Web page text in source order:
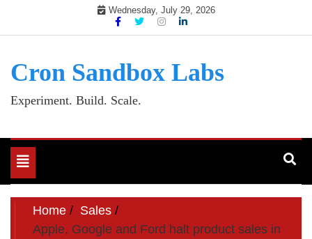
Wednesday, July 29, 2026
Cron Sandbox Labs
Experiment. Build. Scale.
Toggle
navigation
Home
Sales
Apple, Google and Ford halt product sales in